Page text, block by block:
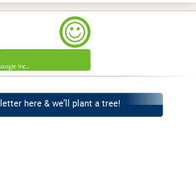
here & we’ll plant a tree!